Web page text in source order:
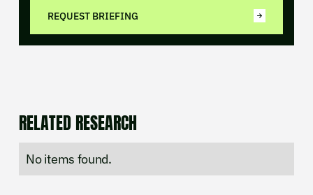
REQUEST BRIEFING
RELATED RESEARCH
No items found.